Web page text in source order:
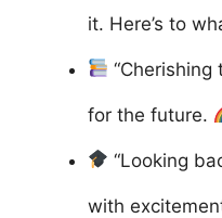
it. Here’s to
for the future.
“Looking
with